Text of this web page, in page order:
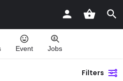
Event Jobs
Filters